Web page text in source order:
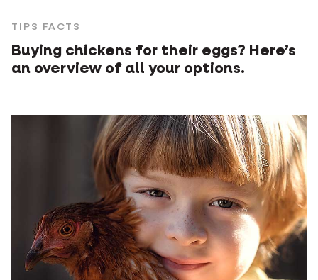
TIPS FACTS
Buying chickens for their eggs? Here’s
an overview of all your options.